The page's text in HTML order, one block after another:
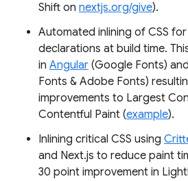
Shift on nextjs.org/give).
Automated inlining of CSS
declarations at build time.
in Angular (Google Fonts) and
Fonts & Adobe Fonts)
improvements to Largest
Contentful Paint (example).
Inlining critical CSS using
and Next.js to reduce paint
30 point improvement in